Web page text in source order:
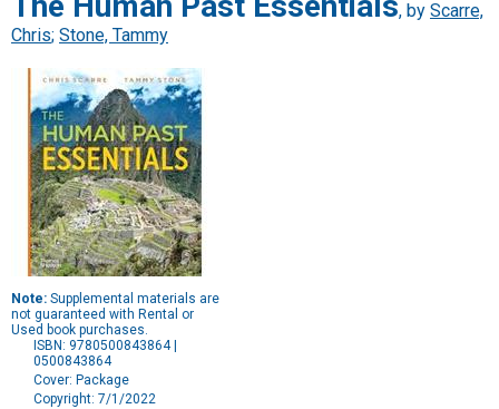
, by Scarre,
Chris; Stone, Tammy
Note: Supplemental materials are
not guaranteed with Rental or
Used book purchases.
ISBN: 9780500843864 |
0500843864
Cover: Package
Copyright: 7/1/2022